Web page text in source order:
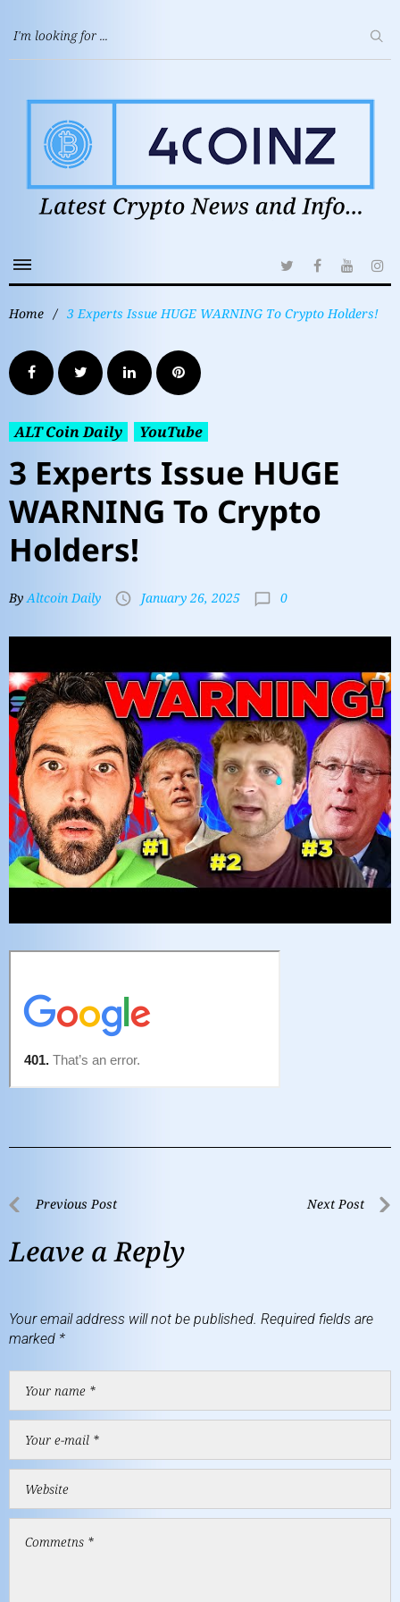
Home / 3 Experts Issue HUGE WARNING To Crypto Holders!
ALT Coin Daily YouTube
3 Experts Issue HUGE
WARNING To Crypto
Holders!
ByAltcoin Daily January 26, 2025 0
Previous Post Next Post
Leave a Reply
Your email address will not be published. Required fields are
marked *